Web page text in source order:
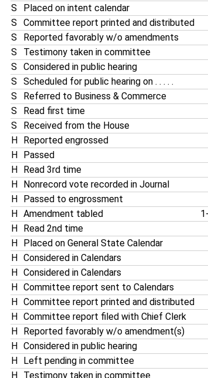
S
Placed on intent calendar
S
Committee report printed and distributed
S
Reported favorably w/o amendments
S
Testimony taken in committee
S
Considered in public hearing
S
Scheduled for public hearing on . . . . .
S
Referred to Business & Commerce
S
Read first time
S
Received from the House
H
Reported engrossed
H
Passed
H
Read 3rd time
H
Nonrecord vote recorded in Journal
H
Passed to engrossment
H
Amendment tabled
H
Read 2nd time
H
Placed on General State Calendar
H
Considered in Calendars
H
Considered in Calendars
H
Committee report sent to Calendars
H
Committee report printed and distributed
H
Committee report filed with Chief Clerk
H
Reported favorably w/o amendment(s)
H
Considered in public hearing
H
Left pending in committee
H
Testimony taken in committee